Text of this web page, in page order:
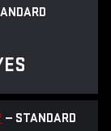
— STANDARD